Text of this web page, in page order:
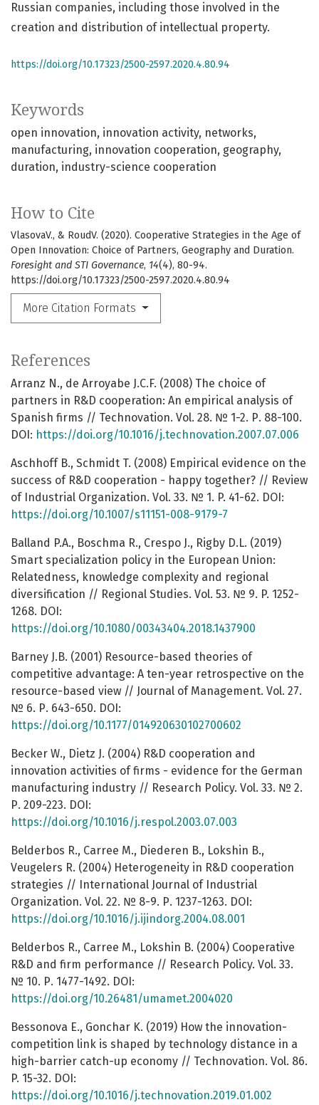
Keywords
open innovation innovation activity networks
manufacturing innovation cooperation geography
duration industry-science cooperation
How to Cite
VlasovaV., & RoudV. (2020). Cooperative Strategies in the Age of
Open Innovation: Choice of Partners, Geography and Duration.
Foresight and STI Governance, 14(4), 80-94.
https://doi.org/10.17323/2500-2597.2020.4.80.94
More Citation Formats
Russian companies, including those involved in the
creation and distribution of intellectual property.
https://doi.org/10.17323/2500-2597.2020.4.80.94
References
Arranz N., de Arroyabe J.C.F. (2008) The choice of
partners in R&D cooperation: An empirical analysis of
Spanish firms // Technovation. Vol. 28. № 1-2. Р. 88-100.
DOI: https://doi.org/10.1016/j.technovation.2007.07.006
Aschhoff B., Schmidt T. (2008) Empirical evidence on the
success of R&D cooperation - happy together? // Review
of Industrial Organization. Vol. 33. № 1. P. 41-62. DOI:
https://doi.org/10.1007/s11151-008-9179-7
Balland P.A., Boschma R., Crespo J., Rigby D.L. (2019)
Smart specialization policy in the European Union:
Relatedness, knowledge complexity and regional
diversification // Regional Studies. Vol. 53. № 9. P. 1252-
1268. DOI:
https://doi.org/10.1080/00343404.2018.1437900
Barney J.B. (2001) Resource-based theories of
competitive advantage: A ten-year retrospective on the
resource-based view // Journal of Management. Vol. 27.
№ 6. Р. 643-650. DOI:
https://doi.org/10.1177/014920630102700602
Becker W., Dietz J. (2004) R&D cooperation and
innovation activities of firms - evidence for the German
manufacturing industry // Research Policy. Vol. 33. № 2.
Р. 209-223. DOI:
https://doi.org/10.1016/j.respol.2003.07.003
Belderbos R., Carree M., Diederen B., Lokshin B.,
Veugelers R. (2004) Heterogeneity in R&D cooperation
strategies // International Journal of Industrial
Organization. Vol. 22. № 8-9. Р. 1237-1263. DOI:
https://doi.org/10.1016/j.ijindorg.2004.08.001
Belderbos R., Carree M., Lokshin B. (2004) Cooperative
R&D and firm performance // Research Рolicy. Vol. 33.
№ 10. Р. 1477-1492. DOI:
https://doi.org/10.26481/umamet.2004020
Bessonova E., Gonchar K. (2019) How the innovation-
competition link is shaped by technology distance in a
high-barrier catch-up economy // Technovation. Vol. 86.
P. 15-32. DOI:
https://doi.org/10.1016/j.technovation.2019.01.002